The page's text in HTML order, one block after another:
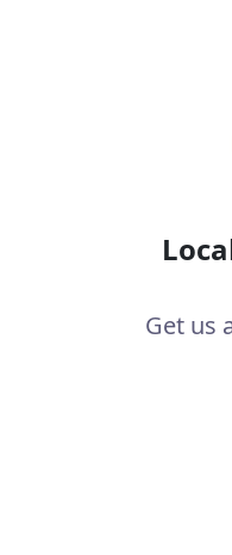
Get us